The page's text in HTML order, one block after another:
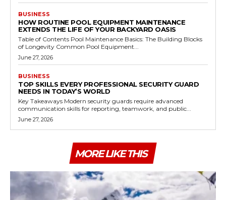
BUSINESS
HOW ROUTINE POOL EQUIPMENT MAINTENANCE
EXTENDS THE LIFE OF YOUR BACKYARD OASIS
Table of Contents Pool Maintenance Basics: The Building Blocks
of Longevity Common Pool Equipment...
June 27, 2026
BUSINESS
TOP SKILLS EVERY PROFESSIONAL SECURITY GUARD
NEEDS IN TODAY’S WORLD
Key Takeaways Modern security guards require advanced
communication skills for reporting, teamwork, and public...
June 27, 2026
MORE LIKE THIS